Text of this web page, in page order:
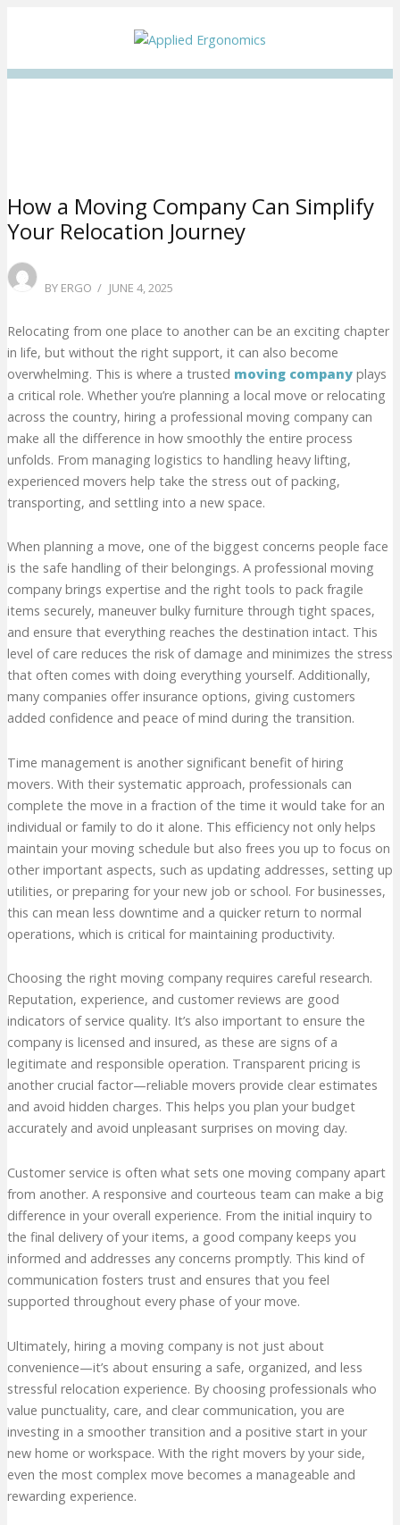
How a Moving Company Can Simplify
Your Relocation Journey
BY ERGO
POSTED
JUNE 4, 2025
Relocating from one place to another can be an exciting chapter
in life, but without the right support, it can also become
overwhelming. This is where a trusted moving company plays
a critical role. Whether you’re planning a local move or relocating
across the country, hiring a professional moving company can
make all the difference in how smoothly the entire process
unfolds. From managing logistics to handling heavy lifting,
experienced movers help take the stress out of packing,
transporting, and settling into a new space.
When planning a move, one of the biggest concerns people face
is the safe handling of their belongings. A professional moving
company brings expertise and the right tools to pack fragile
items securely, maneuver bulky furniture through tight spaces,
and ensure that everything reaches the destination intact. This
level of care reduces the risk of damage and minimizes the stress
that often comes with doing everything yourself. Additionally,
many companies offer insurance options, giving customers
added confidence and peace of mind during the transition.
Time management is another significant benefit of hiring
movers. With their systematic approach, professionals can
complete the move in a fraction of the time it would take for an
individual or family to do it alone. This efficiency not only helps
maintain your moving schedule but also frees you up to focus on
other important aspects, such as updating addresses, setting up
utilities, or preparing for your new job or school. For businesses,
this can mean less downtime and a quicker return to normal
operations, which is critical for maintaining productivity.
Choosing the right moving company requires careful research.
Reputation, experience, and customer reviews are good
indicators of service quality. It’s also important to ensure the
company is licensed and insured, as these are signs of a
legitimate and responsible operation. Transparent pricing is
another crucial factor—reliable movers provide clear estimates
and avoid hidden charges. This helps you plan your budget
accurately and avoid unpleasant surprises on moving day.
Customer service is often what sets one moving company apart
from another. A responsive and courteous team can make a big
difference in your overall experience. From the initial inquiry to
the final delivery of your items, a good company keeps you
informed and addresses any concerns promptly. This kind of
communication fosters trust and ensures that you feel
supported throughout every phase of your move.
Ultimately, hiring a moving company is not just about
convenience—it’s about ensuring a safe, organized, and less
stressful relocation experience. By choosing professionals who
value punctuality, care, and clear communication, you are
investing in a smoother transition and a positive start in your
new home or workspace. With the right movers by your side,
even the most complex move becomes a manageable and
rewarding experience.